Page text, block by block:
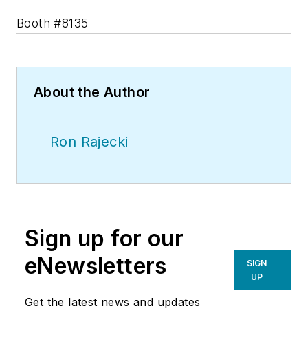
Booth #8135
About the Author
Ron Rajecki
Sign up for our
eNewsletters
Get the latest news and updates
SIGN
UP